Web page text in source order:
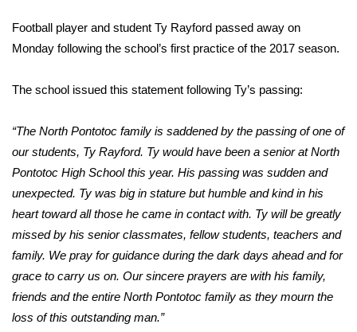
WCBI Sunrise Saturday
Sports
2026 High School Football Tour
Local Sports
College Sports
2025 High School Football Tour
Weather
Latest Forecast
Football player and student Ty Rayford passed away on
Monday following the school’s first practice of the 2017 season.
The school issued this statement following Ty’s passing:
“The North Pontotoc family is saddened by the passing of one of
our students, Ty Rayford. Ty would have been a senior at North
Pontotoc High School this year. His passing was sudden and
unexpected. Ty was big in stature but humble and kind in his
heart toward all those he came in contact with. Ty will be greatly
missed by his senior classmates, fellow students, teachers and
family. We pray for guidance during the dark days ahead and for
grace to carry us on. Our sincere prayers are with his family,
friends and the entire North Pontotoc family as they mourn the
loss of this outstanding man.”